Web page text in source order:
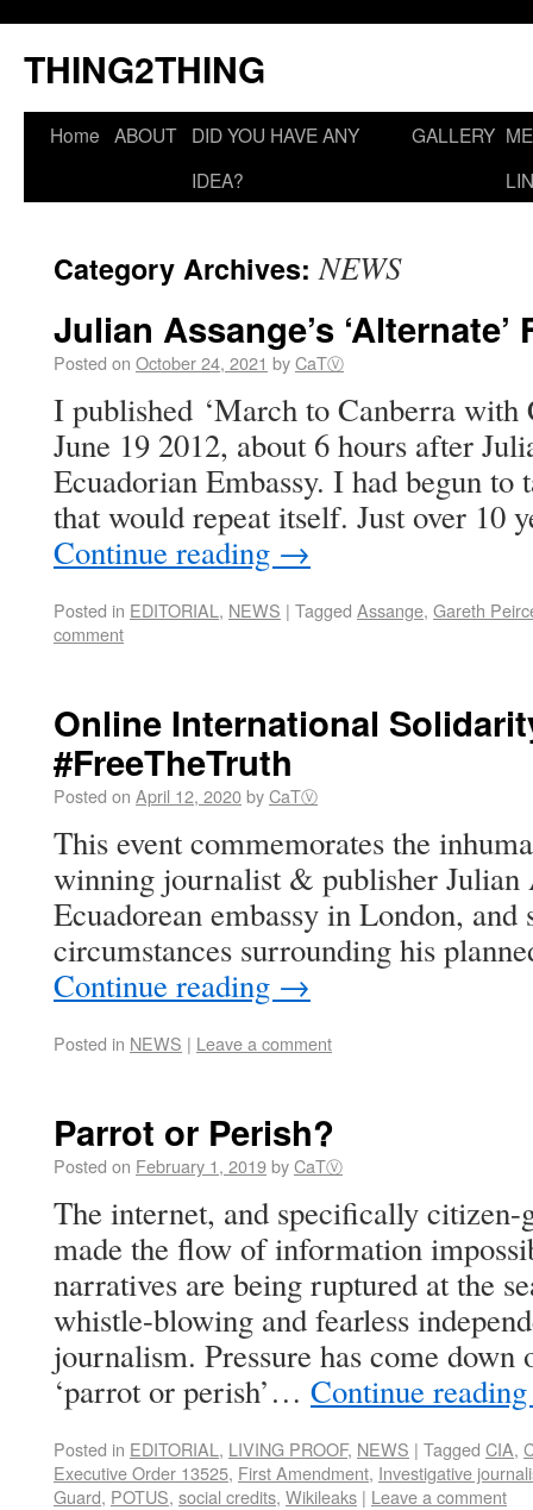
THING2THING
Home ABOUT DID YOU HAVE ANY
IDEA?
GALLERY
Category Archives:NEWS
Julian Assange’s ‘Alternate’
Posted on October 24, 2021 byCaTⓋ
I published ‘March to Canberra with
June 19 2012, about 6 hours after
Ecuadorian Embassy. I had begun to
that would repeat itself. Just over 10
Continue reading →
Posted in EDITORIAL , NEWS | Tagged Assange, Gareth
comment
Online International
#FreeTheTruth
Posted on April 12, 2020byCaTⓋ
This event commemorates the
winning journalist & publisher Julian
Ecuadorean embassy in London, and
circumstances surrounding his
Continue reading →
Posted in NEWS | Leave a comment
Parrot or Perish?
Posted on February 1, 2019byCaTⓋ
The internet, and specifically citizen-
made the flow of information
narratives are being ruptured at the
whistle-blowing and fearless
journalism. Pressure has come down
‘parrot or perish’… Continue
Posted in EDITORIAL , LIVING PROOF, NEWS | Tagged CIA,
Executive Order 13525, First Amendment, Investigative
Guard, POTUS, social credits, Wikileaks | Leave a comment